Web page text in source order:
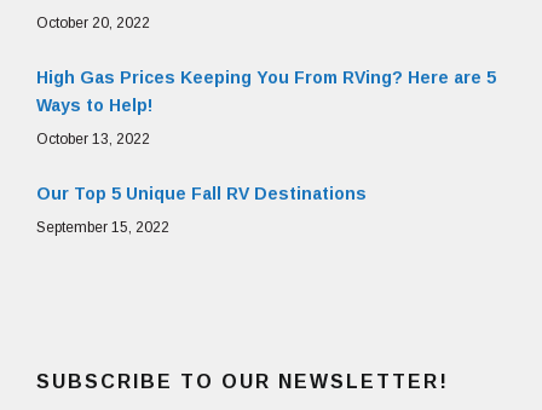
October 20, 2022
High Gas Prices Keeping You From RVing? Here are 5
Ways to Help!
October 13, 2022
Our Top 5 Unique Fall RV Destinations
September 15, 2022
SUBSCRIBE TO OUR NEWSLETTER!